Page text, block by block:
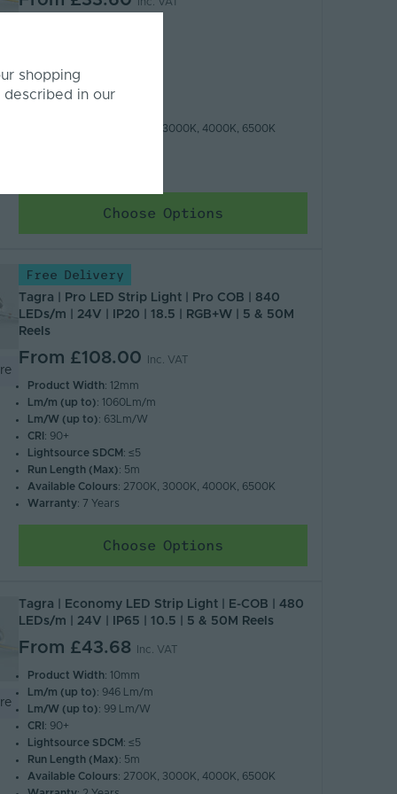
CRI: 90+
Lightsource SDCM
2700K, 3000K, 4000K, 6500K
Choose Options
Free Delivery
Tagra | Pro LED Strip Light | Pro COB | 840
LEDs/m | 24V | IP20 | 18.5 | RGB+W | 5 & 50M
Reels
From £108.00 Inc. VAT
Product Width: 12mm
Lm/m (up to): 1060Lm/m
Lm/W (up to): 63Lm/W
CRI : 90+
Lightsource SDCM : ≤5
Run Length (Max): 5m
Available Colours: 2700K, 3000K, 4000K, 6500K
Warranty: 7 Years
Choose Options
Tagra | Economy LED Strip Light | E-COB | 480
LEDs/m | 24V | IP65 | 10.5 | 5 & 50M Reels
From £43.68 Inc. VAT
Product Width: 10mm
Lm/m (up to): 946 Lm/m
Lm/W (up to): 99 Lm/W
CRI : 90+
Lightsource SDCM : ≤5
Run Length (Max): 5m
Available Colours: 2700K, 3000K, 4000K, 6500K
shopping
described in our